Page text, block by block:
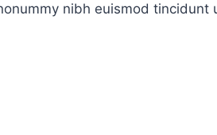
nibh euismod tincidunt